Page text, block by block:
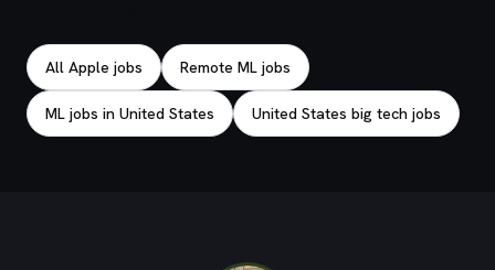
All Apple jobs Remote ML jobs
ML jobs in United States United States big tech jobs